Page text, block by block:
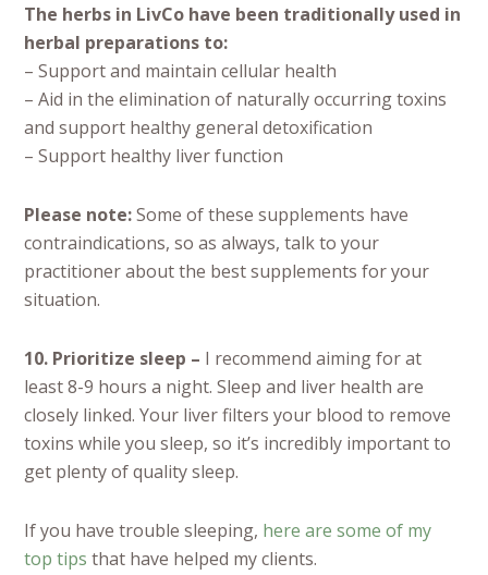
The herbs in LivCo have been traditionally used in
herbal preparations to:
– Support and maintain cellular health
– Aid in the elimination of naturally occurring toxins
and support healthy general detoxification
– Support healthy liver function
Please note:Some of these supplements have
contraindications, so as always, talk to your
practitioner about the best supplements for your
situation.
10. Prioritize sleep – I recommend aiming for at
least 8-9 hours a night. Sleep and liver health are
closely linked. Your liver filters your blood to remove
toxins while you sleep, so it’s incredibly important to
get plenty of quality sleep.
If you have trouble sleeping, here are some of my
top tips that have helped my clients.